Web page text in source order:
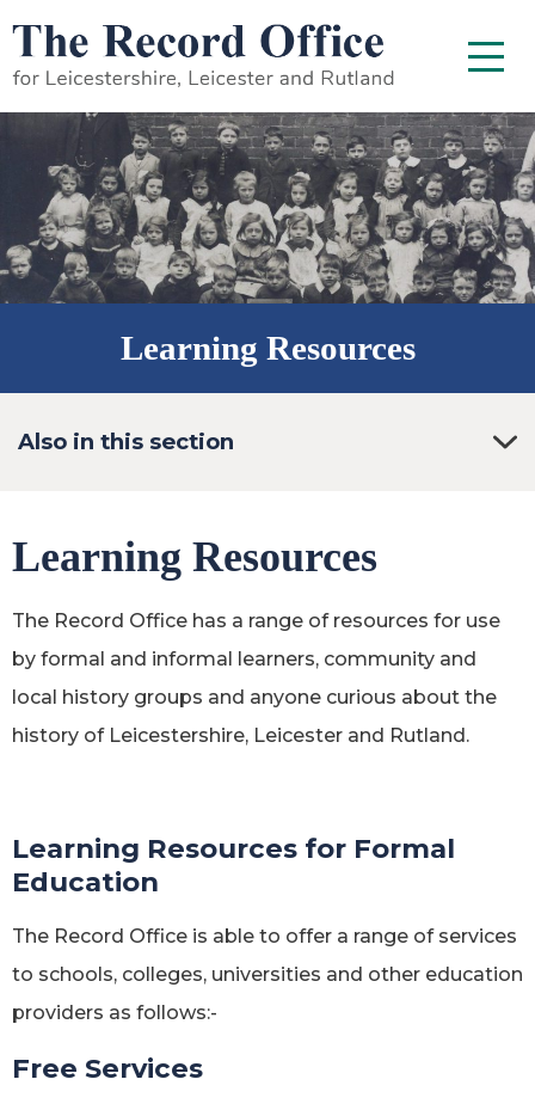
SKIP TO CONTENT
Menu
Learning Resources
Also in this section
Learning Resources
The Record Office has a range of resources for use
by formal and informal learners, community and
local history groups and anyone curious about the
history of Leicestershire, Leicester and Rutland.
Learning Resources for Formal
Education
The Record Office is able to offer a range of services
to schools, colleges, universities and other education
providers as follows:-
Free Services